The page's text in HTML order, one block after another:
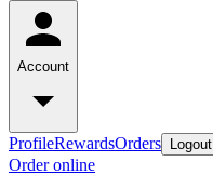
Account
ProfileRewardsOrders Logout
Order online